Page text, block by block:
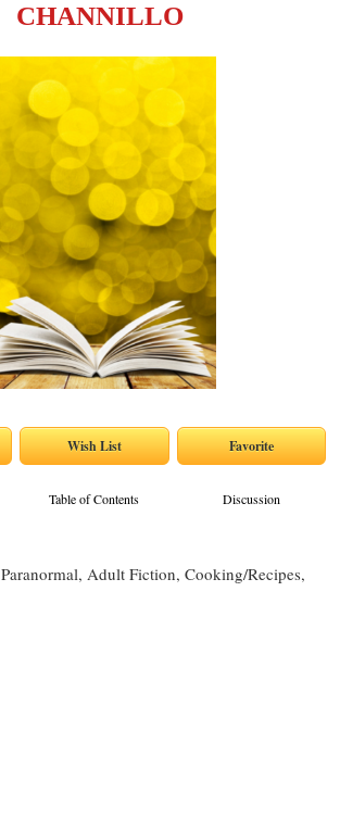
CHANNILLO
Table of Contents Discussion
Paranormal, Adult Fiction, Cooking/Recipes,